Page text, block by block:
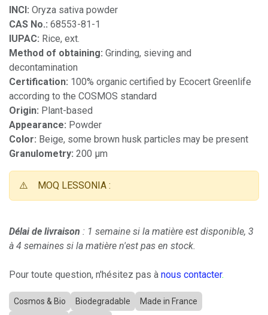
INCI: Oryza sativa powder
CAS No.: 68553-81-1
IUPAC: Rice, ext.
Method of obtaining: Grinding, sieving and
decontamination
Certification: 100% organic certified by Ecocert Greenlife
according to the COSMOS standard
Origin: Plant-based
Appearance: Powder
Color: Beige, some brown husk particles may be present
Granulometry: 200 µm
⚠️ MOQ LESSONIA :
Délai de livraison : 1 semaine si la matière est disponible, 3
à 4 semaines si la matière n'est pas en stock.
Pour toute question, n'hésitez pas à nous contacter.
Cosmos & Bio Biodegradable
Made in France